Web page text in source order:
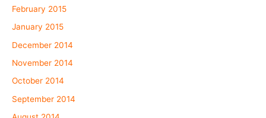
February 2015
January 2015
December 2014
November 2014
October 2014
September 2014